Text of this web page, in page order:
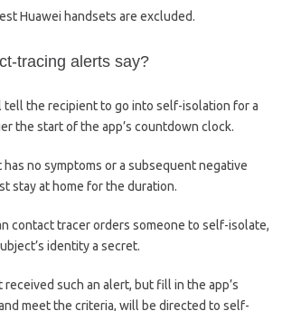
Huawei handsets are excluded.
tracing alerts say?
the recipient to go into self-isolation for a
the start of the app’s countdown clock.
no symptoms or a subsequent negative
stay at home for the duration.
contact tracer orders someone to self-isolate,
identity a secret.
such an alert, but fill in the app’s
meet the criteria, will be directed to self-